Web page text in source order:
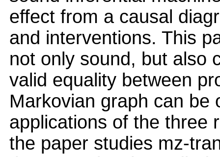
effect from a causal
and interventions. This
not only sound, but also
valid equality between
Markovian graph can be
applications of the three
the paper studies mz-